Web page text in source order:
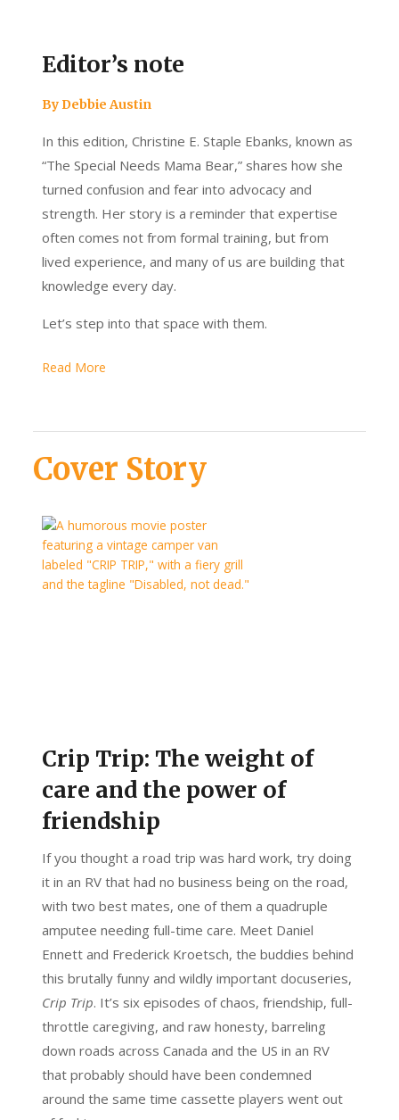
Editor’s note
By Debbie Austin
In this edition, Christine E. Staple Ebanks, known as
“The Special Needs Mama Bear,” shares how she
turned confusion and fear into advocacy and
strength. Her story is a reminder that expertise
often comes not from formal training, but from
lived experience, and many of us are building that
knowledge every day.
Let’s step into that space with them.
Read More
Cover Story
Crip Trip: The weight of
care and the power of
friendship
If you thought a road trip was hard work, try doing
it in an RV that had no business being on the road,
with two best mates, one of them a quadruple
amputee needing full-time care. Meet Daniel
Ennett and Frederick Kroetsch, the buddies behind
this brutally funny and wildly important docuseries,
Crip Trip. It’s six episodes of chaos, friendship, full-
throttle caregiving, and raw honesty, barreling
down roads across Canada and the US in an RV
that probably should have been condemned
around the same time cassette players went out